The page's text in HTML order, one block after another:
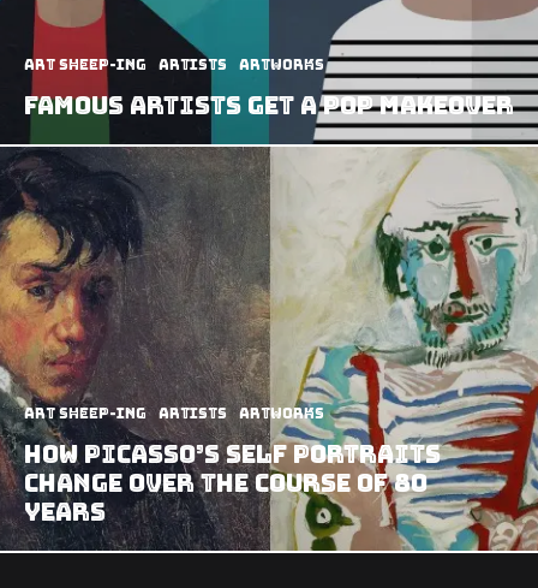
art sheep-ing Artists Artworks
Famous Artists Get A Pop Makeover
art sheep-ing Artists Artworks
How Picasso’s Self Portraits
Change Over the Course of 80
Years